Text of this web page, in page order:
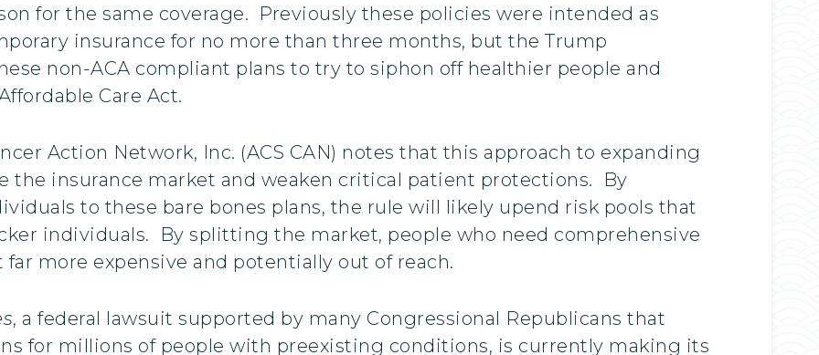
for the same coverage. Previously these policies were intended as
insurance for no more than three months, but the Trump
non-ACA compliant plans to try to siphon off healthier people and
Care Act.
Action Network, Inc. (ACS CAN) notes that this approach to expanding
the insurance market and weaken critical patient protections. By
to these bare bones plans, the rule will likely upend risk pools that
individuals. By splitting the market, people who need comprehensive
more expensive and potentially out of reach.
, a federal lawsuit supported by many Congressional Republicans that
for millions of people with preexisting conditions, is currently making its